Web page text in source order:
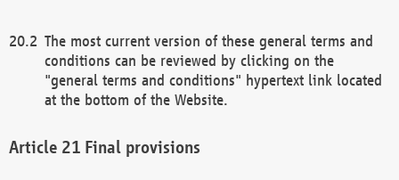
The most current version of these general terms and
conditions can be reviewed by clicking on the
"general terms and conditions" hypertext link located
at the bottom of the Website.
Final provisions